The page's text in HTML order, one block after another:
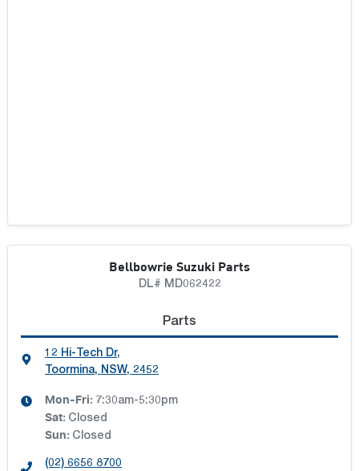
Bellbowrie Suzuki Parts
DL# MD062422
Parts
12 Hi-Tech Dr,
Toormina, NSW, 2452
Mon-Fri: 7:30am-5:30pm
Sat: Closed
Sun: Closed
(02) 6656 8700